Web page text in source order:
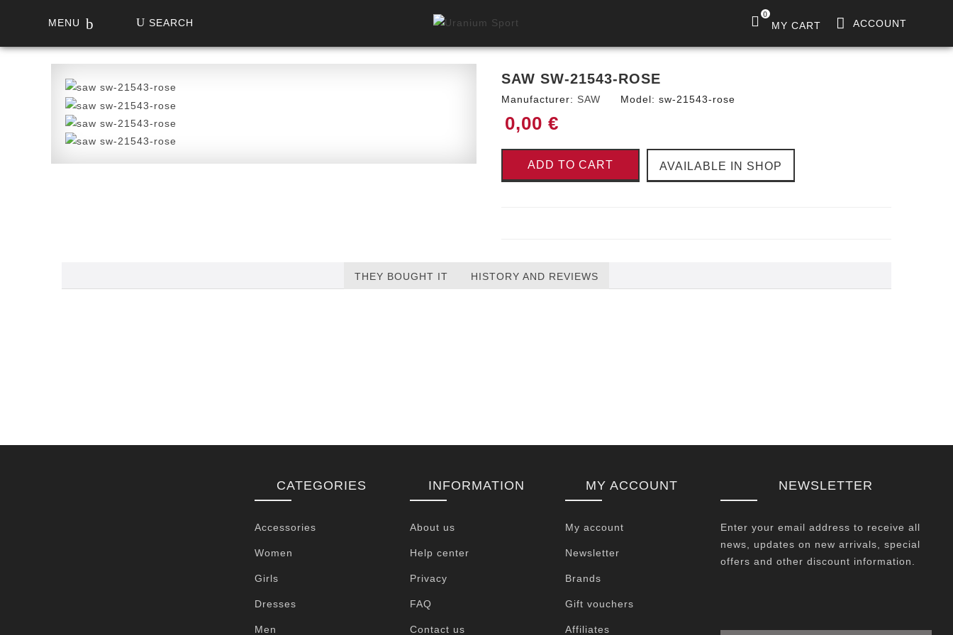
MENU SEARCH ACCOUNT
MY CART
0
SAW SW-21543-ROSE
Manufacturer: SAW Model: sw-21543-rose
0,00 €
ADD TO CART AVAILABLE IN SHOP
THEY BOUGHT IT HISTORY AND REVIEWS
CATEGORIES
Accessories
Women
Girls
Dresses
Men
INFORMATION
About us
Help center
Privacy
FAQ
Contact us
MY ACCOUNT
My account
Newsletter
Brands
Gift vouchers
Affiliates
NEWSLETTER
Enter your email address to receive all
news, updates on new arrivals, special
offers and other discount information.